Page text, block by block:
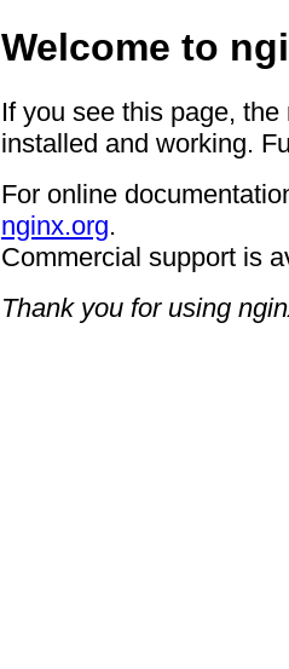
Welcome to
If you see this page,
installed and working.
For online
nginx.org.
Commercial support is
Thank you for using